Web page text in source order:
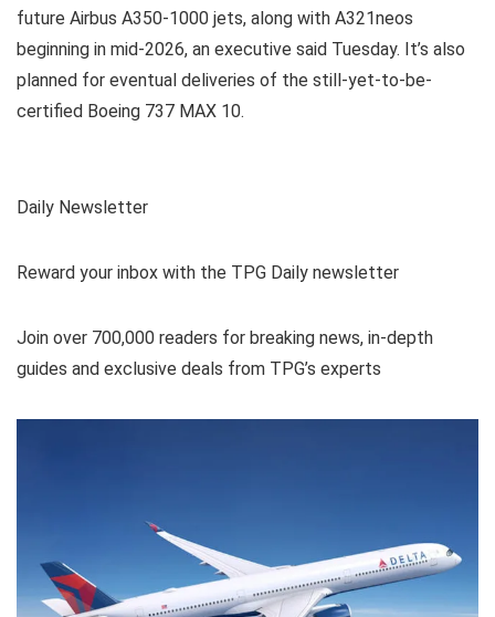
future Airbus A350-1000 jets, along with A321neos
beginning in mid-2026, an executive said Tuesday. It’s also
planned for eventual deliveries of the still-yet-to-be-
certified Boeing 737 MAX 10.
Daily Newsletter
Reward your inbox with the TPG Daily newsletter
Join over 700,000 readers for breaking news, in-depth
guides and exclusive deals from TPG’s experts